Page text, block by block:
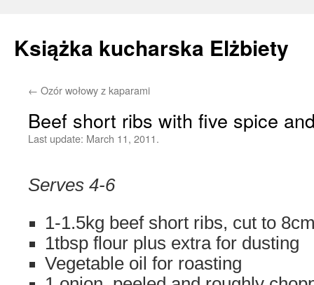
Książka kucharska Elżbiety
Skip
← Ozór wołowy z kaparami
Beef short ribs with five spice
Last update: March 11, 2011.
Serves 4-6
1-1.5kg beef short ribs, cut to
1tbsp flour plus extra for dusting
Vegetable oil for roasting